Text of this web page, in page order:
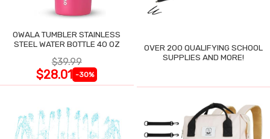
OWALA TUMBLER STAINLESS
STEEL WATER BOTTLE 40 OZ
$39.99
$28.01 -30%
OVER 200 QUALIFYING SCHOOL
SUPPLIES AND MORE!